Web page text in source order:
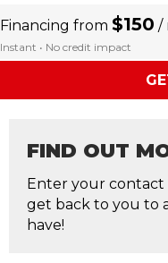
Financing from$150 /
Instant • No credit impact
FIND OUT
Enter your contact
get back to you to
have!